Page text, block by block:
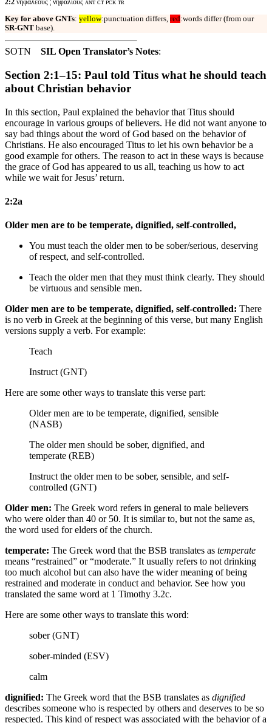
Key for above GNTs: yellow:punctuation differs, red:words differ (from our
SR-GNT base).
SOTN SIL Open Translator’s Notes:
Section 2:1–15: Paul told Titus what he should teach
about Christian behavior
In this section, Paul explained the behavior that Titus should
encourage in various groups of believers. He did not want anyone to
say bad things about the word of God based on the behavior of
Christians. He also encouraged Titus to let his own behavior be a
good example for others. The reason to act in these ways is because
the grace of God has appeared to us all, teaching us how to act
while we wait for Jesus’ return.
2:2a
Older men are to be temperate, dignified, self-controlled,
You must teach the older men to be sober/serious, deserving
of respect, and self-controlled.
Teach the older men that they must think clearly. They should
be virtuous and sensible men.
Older men are to be temperate, dignified, self-controlled: There
is no verb in Greek at the beginning of this verse, but many English
versions supply a verb. For example:
Teach
Instruct (GNT)
Here are some other ways to translate this verse part:
Older men are to be temperate, dignified, sensible
(NASB)
The older men should be sober, dignified, and
temperate (REB)
Instruct the older men to be sober, sensible, and self-
controlled (GNT)
Older men: The Greek word refers in general to male believers
who were older than 40 or 50. It is similar to, but not the same as,
the word used for elders of the church.
temperate: The Greek word that the BSB translates as temperate
means “restrained” or “moderate.” It usually refers to not drinking
too much alcohol but can also have the wider meaning of being
restrained and moderate in conduct and behavior. See how you
translated the same word at 1 Timothy 3.2c.
Here are some other ways to translate this word:
sober (GNT)
sober-minded (ESV)
calm
dignified: The Greek word that the BSB translates as dignified
describes someone who is respected by others and deserves to be so
respected. This kind of respect was associated with the behavior of a